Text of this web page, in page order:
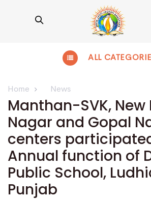
ALL
Home News
Manthan-SVK,
Nagar and Gopal
centers
Annual function of
Public School,
Punjab